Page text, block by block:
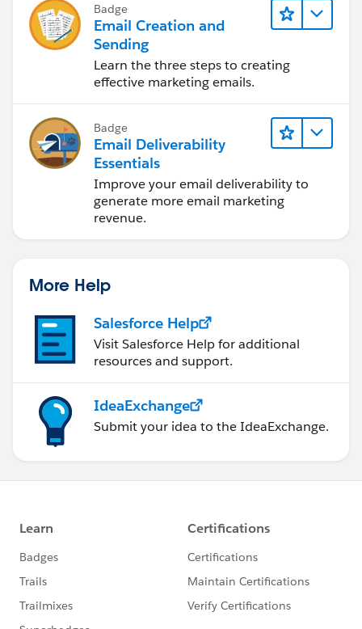
Badge
Email Creation and
Sending
Learn the three steps to creating
effective marketing emails.
Badge
Email Deliverability
Essentials
Improve your email deliverability to
generate more email marketing
revenue.
More Help
Salesforce Help
Visit Salesforce Help for additional
resources and support.
IdeaExchange
Submit your idea to the IdeaExchange.